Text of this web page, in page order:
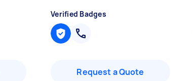
Verified Badges
Request a Quote